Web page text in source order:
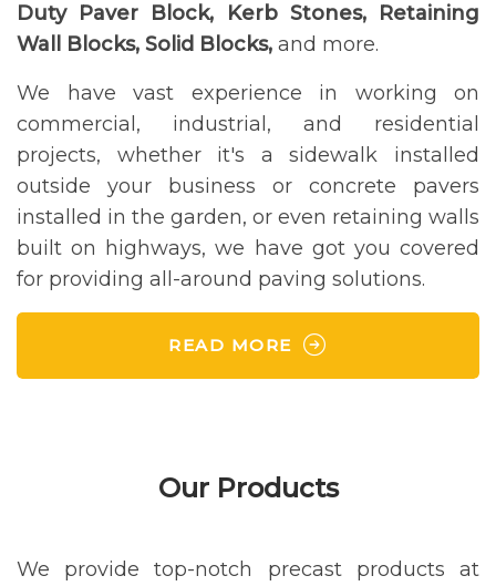
Duty Paver Block, Kerb Stones, Retaining
Wall Blocks, Solid Blocks, and more.
We have vast experience in working on
commercial, industrial, and residential
projects, whether it's a sidewalk installed
outside your business or concrete pavers
installed in the garden, or even retaining walls
built on highways, we have got you covered
for providing all-around paving solutions.
READ MORE
Our Products
We provide top-notch precast products at